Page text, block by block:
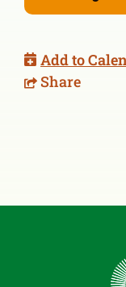
Add to
Share